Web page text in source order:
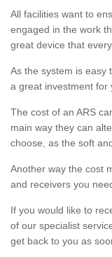
All facilities want to
engaged in the work
great device that
As the system is easy
a great investment for
The cost of an ARS
main way they can
choose, as the soft
Another way the cost
and receivers you
If you would like to
of our specialist
get back to you as